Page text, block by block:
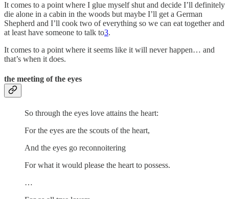
It comes to a point where I glue myself shut and decide I’ll definitely
die alone in a cabin in the woods but maybe I’ll get a German
Shepherd and I’ll cook two of everything so we can eat together and
at least have someone to talk to3.
It comes to a point where it seems like it will never happen… and
that’s when it does.
the meeting of the eyes
So through the eyes love attains the heart:
For the eyes are the scouts of the heart,
And the eyes go reconnoitering
For what it would please the heart to possess.
…